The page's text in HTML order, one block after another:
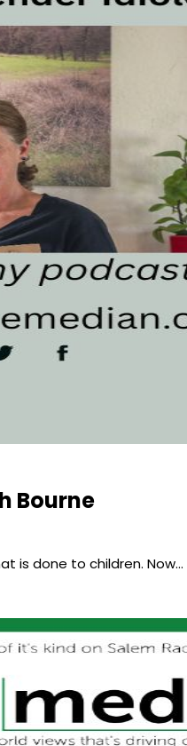
Bourne
is done to children. Now…